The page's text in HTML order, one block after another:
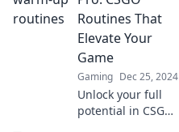
your next match
and dominate the
competition!
Routines That
Elevate Your
Game
Gaming Dec 25, 2024
Unlock your full
potential in CSGO!